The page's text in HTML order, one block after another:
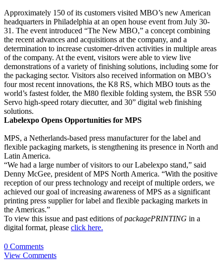
Approximately 150 of its customers visited MBO’s new American
headquarters in Philadelphia at an open house event from July 30-
31. The event introduced “The New MBO,” a concept combining
the recent advances and acquisitions at the company, and a
determination to increase customer-driven activities in multiple areas
of the company. At the event, visitors were able to view live
demonstrations of a variety of finishing solutions, including some for
the packaging sector. Visitors also received information on MBO’s
four most recent innovations, the K8 RS, which MBO touts as the
world’s fastest folder, the M80 flexible folding system, the BSR 550
Servo high-speed rotary diecutter, and 30” digital web finishing
solutions.
Labelexpo Opens Opportunities for MPS
MPS, a Netherlands-based press manufacturer for the label and
flexible packaging markets, is stengthening its presence in North and
Latin America.
“We had a large number of visitors to our Labelexpo stand,” said
Denny McGee, president of MPS North America. “With the positive
reception of our press technology and receipt of multiple orders, we
achieved our goal of increasing awareness of MPS as a significant
printing press supplier for label and flexible packaging markets in
the Americas.”
To view this issue and past editions ofpackagePRINTING in a
digital format, please click here.
0 Comments
View Comments